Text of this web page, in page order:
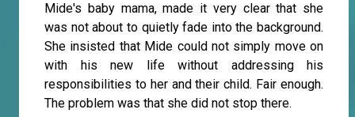
Mide's baby mama, made it very clear that she
was not about to quietly fade into the background.
She insisted that Mide could not simply move on
with his new life without addressing his
responsibilities to her and their child. Fair enough.
The problem was that she did not stop there.